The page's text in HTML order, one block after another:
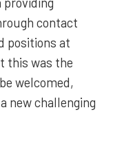
contact
positions at
this was the
welcomed,
new challenging